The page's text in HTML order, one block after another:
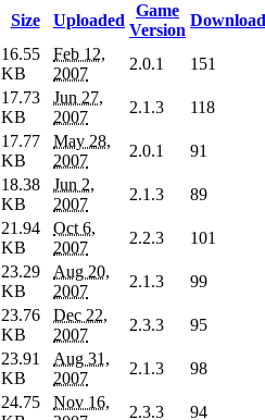
Size Uploaded
Game
Version
16.55
KB
Feb 12,
2007
2.0.1
151
17.73
KB
Jun 27,
2007
2.1.3
118
17.77
KB
May 28,
2007
2.0.1
91
18.38
KB
Jun 2,
2007
2.1.3
89
21.94
KB
Oct 6,
2007
2.2.3
101
23.29
KB
Aug 20,
2007
2.1.3
99
23.76
KB
Dec 22,
2007
2.3.3
95
23.91
KB
Aug 31,
2007
2.1.3
98
24.75
Nov 16,
2.3.3
94